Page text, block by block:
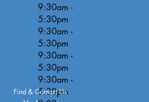
9:30am -
5:30pm
9:30am -
5:30pm
9:30am -
5:30pm
9:30am -
5:30pm
Find & Contact Us